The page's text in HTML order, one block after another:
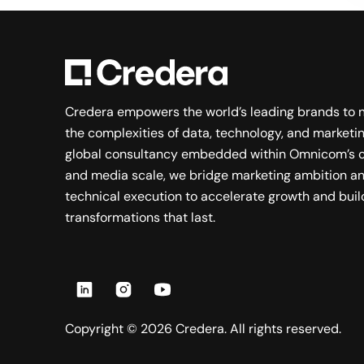
Credera empowers the world’s leading brands to
the complexities of data, technology, and
global consultancy embedded within Omnicom’s
and media scale, we bridge marketing ambition
technical execution to accelerate growth and
transformations that last.
Copyright © 2026 Credera. All rights reserved.